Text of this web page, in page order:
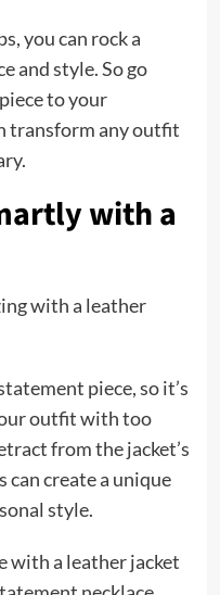
you can rock a
and style. So go
to your
transform any outfit
with a
with a leather
piece, so it’s
outfit with too
from the jacket’s
can create a unique
style.
with a leather jacket